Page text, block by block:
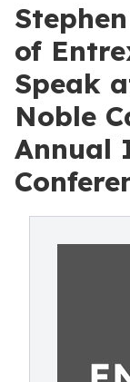
of
Speak
Noble
Annual